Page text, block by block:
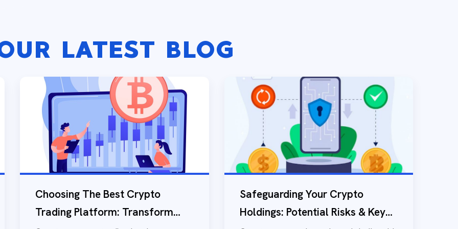
LATEST BLOG
Choosing The Best Crypto
Trading Platform: Transform
Safeguarding Your Crypto
Holdings: Potential Risks & Key